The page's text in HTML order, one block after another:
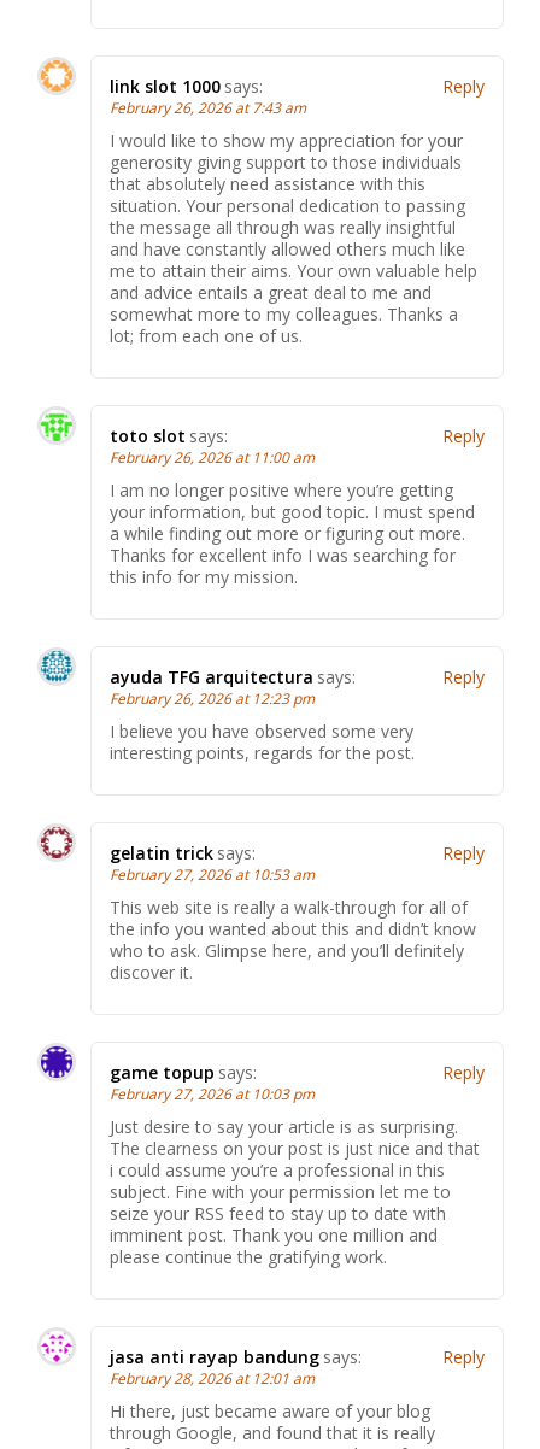
link slot 1000 says:
February 26, 2026 at 7:43 am
I would like to show my appreciation for your
generosity giving support to those individuals
that absolutely need assistance with this
situation. Your personal dedication to passing
the message all through was really insightful
and have constantly allowed others much like
me to attain their aims. Your own valuable help
and advice entails a great deal to me and
somewhat more to my colleagues. Thanks a
lot; from each one of us.
Reply
toto slot says:
February 26, 2026 at 11:00 am
I am no longer positive where you’re getting
your information, but good topic. I must spend
a while finding out more or figuring out more.
Thanks for excellent info I was searching for
this info for my mission.
Reply
ayuda TFG arquitectura says:
February 26, 2026 at 12:23 pm
I believe you have observed some very
interesting points, regards for the post.
Reply
gelatin trick says:
February 27, 2026 at 10:53 am
This web site is really a walk-through for all of
the info you wanted about this and didn’t know
who to ask. Glimpse here, and you’ll definitely
discover it.
Reply
game topup says:
February 27, 2026 at 10:03 pm
Just desire to say your article is as surprising.
The clearness on your post is just nice and that
i could assume you’re a professional in this
subject. Fine with your permission let me to
seize your RSS feed to stay up to date with
imminent post. Thank you one million and
please continue the gratifying work.
Reply
jasa anti rayap bandung says:
February 28, 2026 at 12:01 am
Hi there, just became aware of your blog
through Google, and found that it is really
Reply